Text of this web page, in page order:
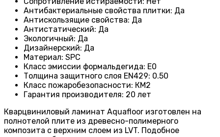
Антибактериальные свойства плитки: Да
Антискользящие свойства: Да
Антистатический: Да
Экологичный: Да
Дизайнерский: Да
Материал: SPC
Класс эмиссии формальдегида: E0
Толщина защитного слоя EN429: 0.50
Класс пожаробезопасности: КМ2
Гарантия производителя: 20 лет
Кварцвиниловый ламинат Aquafloor изготовлен на
полнотелой плите из древесно-полимерного
композита с верхним слоем из LVT. Подобное